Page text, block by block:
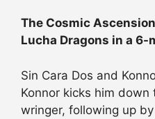
The Cosmic
Lucha Dragons in a
Sin Cara Dos and
Konnor kicks him
wringer, following up